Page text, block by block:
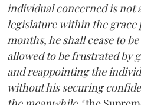
individual concerned is not
legislature within the grace
months, he shall cease to
allowed to be frustrated by
and reappointing the
without his securing